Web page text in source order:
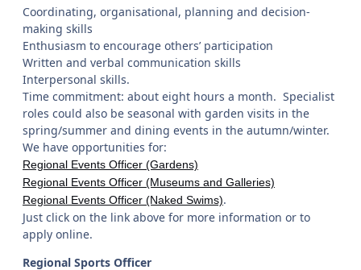
Coordinating, organisational, planning and decision-
making skills
Enthusiasm to encourage others’ participation
Written and verbal communication skills
Interpersonal skills.
Time commitment: about eight hours a month. Specialist
roles could also be seasonal with garden visits in the
spring/summer and dining events in the autumn/winter.
We have opportunities for:
Regional Events Officer (Gardens)
Regional Events Officer (Museums and Galleries)
Regional Events Officer (Naked Swims).
Just click on the link above for more information or to
apply online.
Regional Sports Officer